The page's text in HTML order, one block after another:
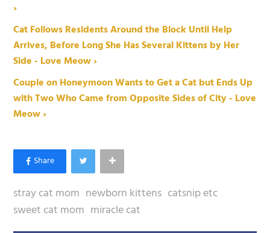
›
Cat Follows Residents Around the Block Until Help
Arrives, Before Long She Has Several Kittens by Her
Side - Love Meow ›
Couple on Honeymoon Wants to Get a Cat but Ends Up
with Two Who Came from Opposite Sides of City - Love
Meow ›
stray cat mom newborn kittens catsnip etc
sweet cat mom miracle cat